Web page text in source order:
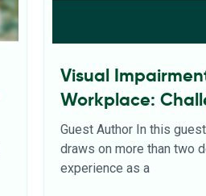
Visual
Workplace:
Progress and
Guest Author In this
draws on more than two
experience as a